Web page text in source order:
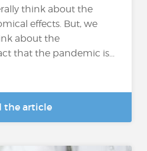
think about the
effects. But, we
about the
that the pandemic is...
the article